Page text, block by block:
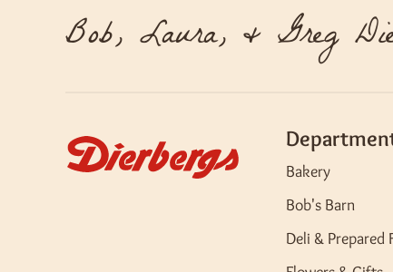
Bob, Laura, & Greg
Bakery
Bob's Barn
Deli & Prepared